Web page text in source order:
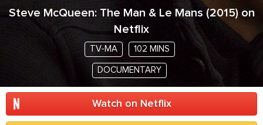
Steve McQueen: The Man & Le Mans (2015) on
Netflix
TV-MA 102 MINS
DOCUMENTARY
Watch on Netflix